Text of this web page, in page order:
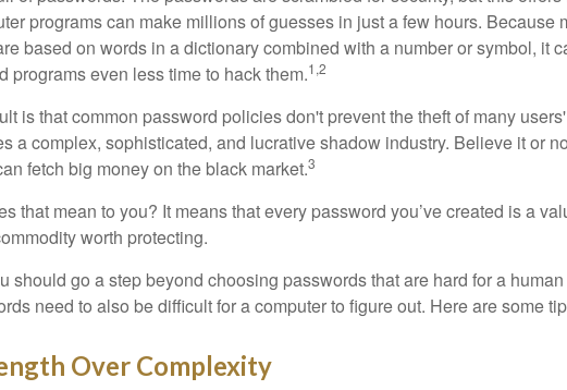
programs can make millions of guesses in just a few hours. Because
based on words in a dictionary combined with a number or symbol, it
programs even less time to hack them.1,2
is that common password policies don't prevent the theft of many
a complex, sophisticated, and lucrative shadow industry. Believe it or
fetch big money on the black market.3
that mean to you? It means that every password you’ve created is a
worth protecting.
should go a step beyond choosing passwords that are hard for a
need to also be difficult for a computer to figure out. Here are some
Over Complexity